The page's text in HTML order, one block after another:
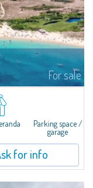
For sale
of land and a single
large families or
of Porto...
Parking space /
garage
for info